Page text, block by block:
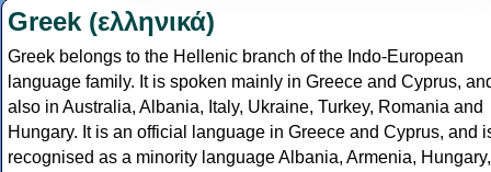
Greek (ελληνικά)
Greek belongs to the Hellenic branch of the Indo-European
language family. It is spoken mainly in Greece and Cyprus,
also in Australia, Albania, Italy, Ukraine, Turkey, Romania and
Hungary. It is an official language in Greece and Cyprus, and
recognised as a minority language Albania, Armenia, Hungary,